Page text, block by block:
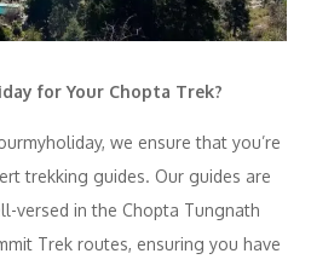
for Your Chopta Trek?
we ensure that you’re
trekking guides. Our guides are
versed in the Chopta Tungnath
Trek routes, ensuring you have